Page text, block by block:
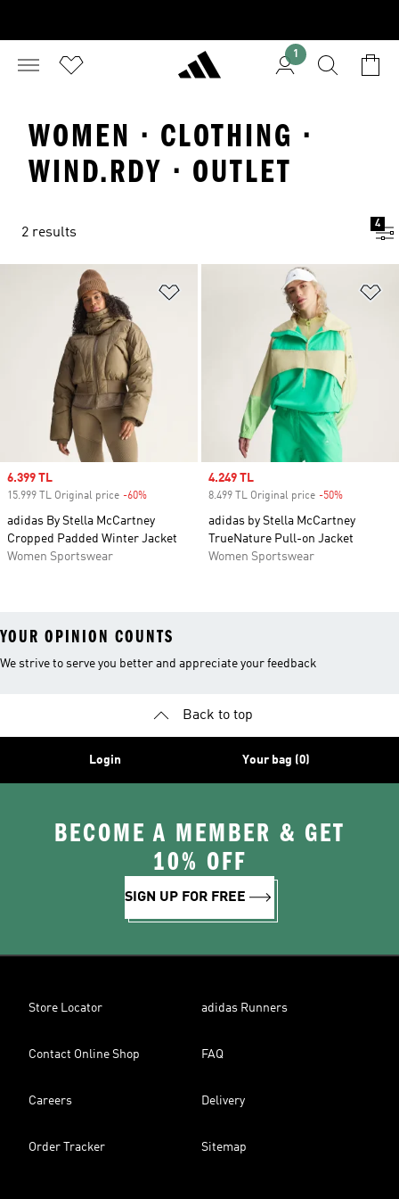
1
WOMEN · CLOTHING ·
WIND.RDY · OUTLET
2 results
4
Sale price
6.399 TL
15.999 TL Original price -60%
adidas By Stella McCartney
Cropped Padded Winter Jacket
Women Sportswear
Sale price
4.249 TL
8.499 TL Original price -50%
adidas by Stella McCartney
TrueNature Pull-on Jacket
Women Sportswear
YOUR OPINION COUNTS
We strive to serve you better and appreciate your feedback
Back to top
Login Your bag (0)
BECOME A MEMBER & GET
10% OFF
SIGN UP FOR FREE
Store Locator adidas Runners
Contact Online Shop FAQ
Careers Delivery
Order Tracker Sitemap